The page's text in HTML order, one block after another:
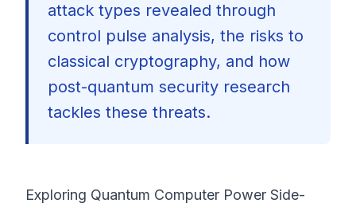
©2026 8200 Cyber Bootcamp
attack types revealed through
control pulse analysis, the risks to
classical cryptography, and how
post-quantum security research
tackles these threats.
Exploring Quantum Computer Power Side-